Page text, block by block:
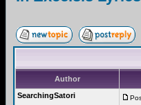
Author
SearchingSatori